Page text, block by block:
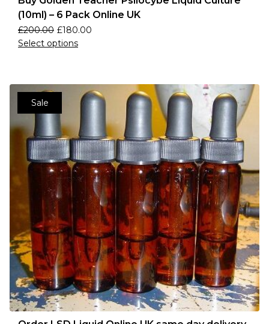
(10ml) – 6 Pack Online UK
£200.00 £180.00
Select options
Sale